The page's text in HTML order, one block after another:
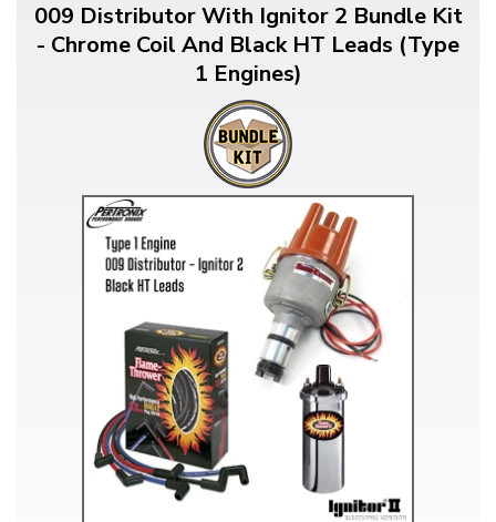
009 Distributor With Ignitor 2 Bundle Kit
- Chrome Coil And Black HT Leads (Type
1 Engines)